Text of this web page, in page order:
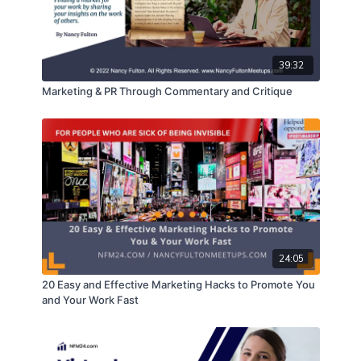
feature fiction and nonfiction films in various
stages of development.
The insights and tools she shares with producers
that help them analyze and adjust their project to
maximize the probability it will be financially
successful, and why that analysis helps maximize
How she guides them through the process of
setting up a production company so it can safely
receive funding, produce a project, hire people, fire
people, license music and stock footage, secure
distribution agreements, and release a project so it
can be sold worldwide.
The steps filmmakers must take to bring a project
from script to screen to profit, and why skipping
any step or doing it in the wrong order increases
cost and risk.
What kind of film projects are easiest to produce
How she works with clients from a contractual
perspective in order to ensure they remain fully in
39:32
Marketing & PR Through Commentary and Critique
24:05
20 Easy and Effective Marketing Hacks to Promote You
and Your Work Fast